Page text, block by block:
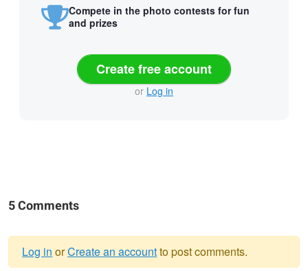
Compete in the photo contests for fun
and prizes
Create free account
or Log in
5 Comments
Log in orCreate an accountto post comments.